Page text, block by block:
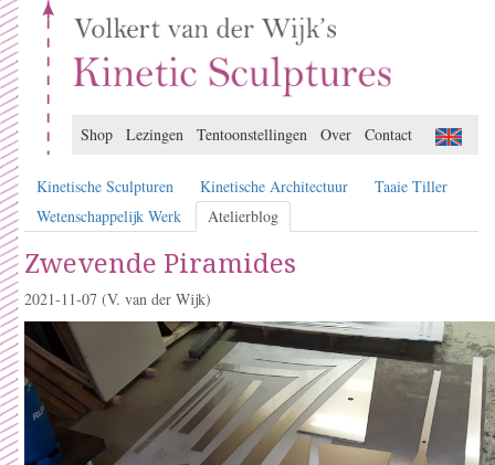
Shop Lezingen Tentoonstellingen Over Contact
Kinetische Sculpturen Kinetische Architectuur
Taaie Tiller
Wetenschappelijk Werk
Atelierblog
Zwevende Piramides
2021-11-07 (V. van der Wijk)